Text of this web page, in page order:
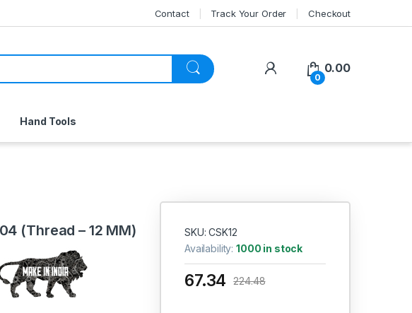
Contact Track Your Order Checkout
My Account
0
0.00
Hand Tools
(Thread – 12 MM)
SKU: CSK12
Availability:1000 in stock
67.34 224.48